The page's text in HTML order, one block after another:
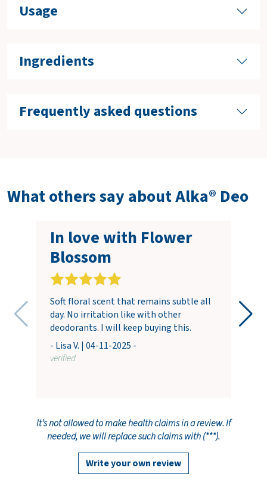
Usage
Ingredients
Frequently asked questions
What others say about Alka® Deo
In love with Flower
Blossom
Soft floral scent that remains subtle all
day. No irritation like with other
deodorants. I will keep buying this.
- Lisa V. | 04-11-2025 -
verified
It’s not allowed to make health claims in a review. If
needed, we will replace such claims with (***).
Write your own review